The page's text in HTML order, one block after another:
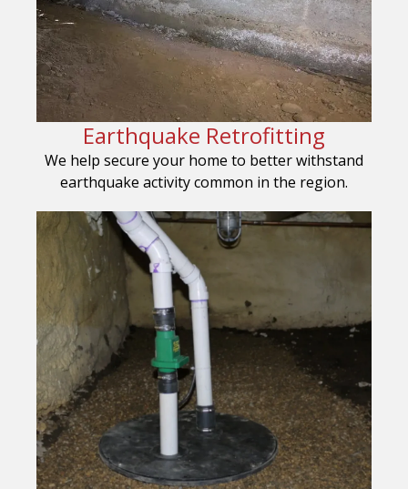
Earthquake Retrofitting
We help secure your home to better withstand
earthquake activity common in the region.